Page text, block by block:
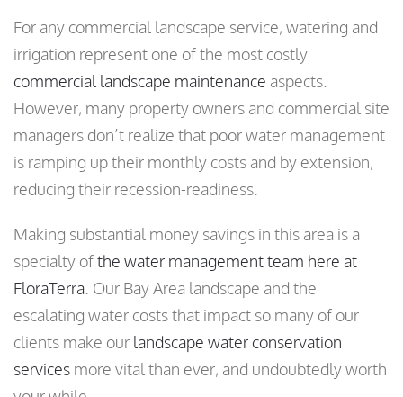
For any commercial landscape service, watering and
irrigation represent one of the most costly
commercial landscape maintenance aspects.
However, many property owners and commercial site
managers don’t realize that poor water management
is ramping up their monthly costs and by extension,
reducing their recession-readiness.
Making substantial money savings in this area is a
specialty ofthe water management team here at
FloraTerra . Our Bay Area landscape and the
escalating water costs that impact so many of our
clients make our landscape water conservation
services more vital than ever, and undoubtedly worth